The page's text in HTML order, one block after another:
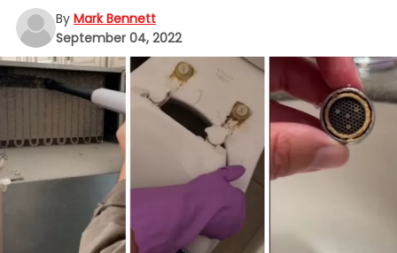
By Mark Bennett
September 04, 2022